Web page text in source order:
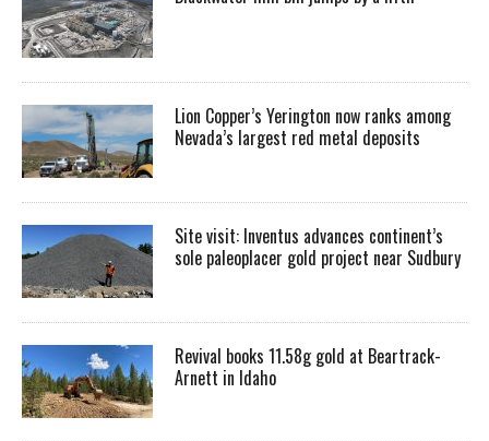
Lion Copper’s Yerington now ranks among
Nevada’s largest red metal deposits
Site visit: Inventus advances continent’s
sole paleoplacer gold project near Sudbury
Revival books 11.58g gold at Beartrack-
Arnett in Idaho